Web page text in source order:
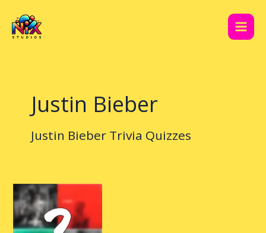
content
Main
Justin Bieber
Justin Bieber Trivia Quizzes
Justin
Bieber
Quiz